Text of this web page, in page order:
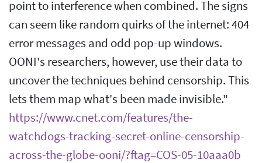
point to interference when combined. The signs
can seem like random quirks of the internet: 404
error messages and odd pop-up windows.
OONI's researchers, however, use their data to
uncover the techniques behind censorship. This
lets them map what's been made invisible."
https://www.cnet.com/features/the-
watchdogs-tracking-secret-online-censorship-
across-the-globe-ooni/?ftag=COS-05-10aaa0b